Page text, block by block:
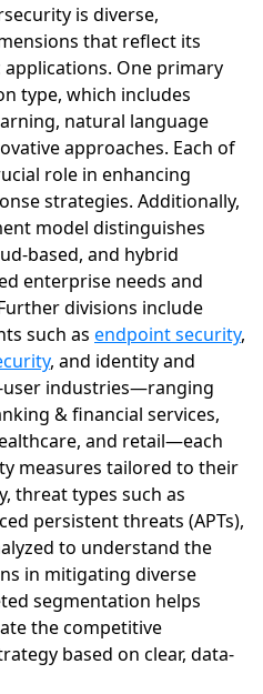
is diverse,
that reflect its
One primary
type, which includes
natural language
approaches. Each of
role in enhancing
strategies. Additionally,
model distinguishes
based, and hybrid
enterprise needs and
divisions include
such as endpoint security,
, and identity and
user industries—ranging
& financial services,
and retail—each
measures tailored to their
threat types such as
persistent threats (APTs),
to understand the
in mitigating diverse
segmentation helps
the competitive
based on clear, data-